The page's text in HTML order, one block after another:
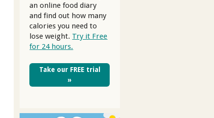
an online food diary
and find out how many
calories you need to
lose weight. Try it Free
for 24 hours.
Take our FREE trial
»